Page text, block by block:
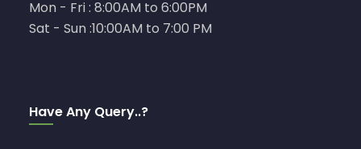
Mon - Fri : 8:00AM to 6:00PM
Sat - Sun :10:00AM to 7:00 PM
Have Any Query..?